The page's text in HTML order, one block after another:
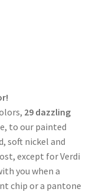
29 dazzling
to our painted
soft nickel and
except for Verdi
you when a
chip or a pantone